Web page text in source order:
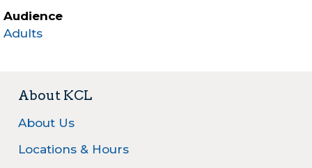
Audience
Adults
About KCL
About Us
Locations & Hours